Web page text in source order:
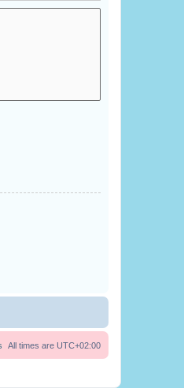
All times are UTC+02:00